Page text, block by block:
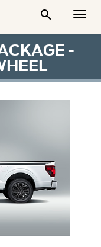

-